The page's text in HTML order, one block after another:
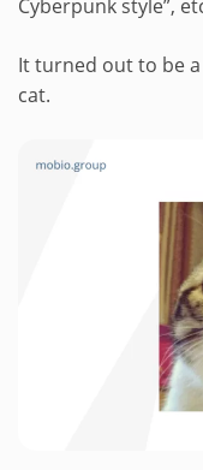
Cyberpunk style”,
It turned out to be
cat.